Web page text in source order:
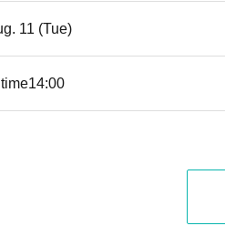
11 (Tue)
14:00